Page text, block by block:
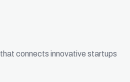
connects innovative startups